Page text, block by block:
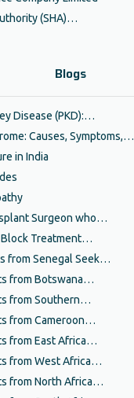
(SHA)…
Blogs
Disease (PKD):…
Causes, Symptoms,…
in India
Surgeon who…
Treatment…
from Senegal Seek…
from Botswana…
from Southern…
from Cameroon…
from East Africa…
from West Africa…
from North Africa…